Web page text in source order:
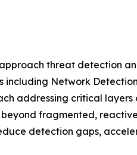
threat detection
Network
addressing critical layers
fragmented,
detection gaps,